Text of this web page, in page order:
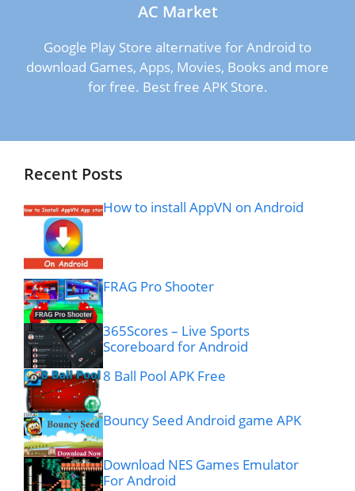
AC Market
Google Play Store alternative for Android to
download Games, Apps, Movies, Books and more
for free. Best free APK Store.
Recent Posts
How to install AppVN on Android
FRAG Pro Shooter
365Scores – Live Sports
Scoreboard for Android
8 Ball Pool APK Free
Bouncy Seed Android game APK
Download NES Games Emulator
For Android